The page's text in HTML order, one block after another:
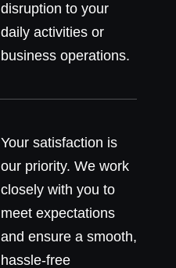
disruption to your
daily activities or
business operations.
Your satisfaction is
our priority. We work
closely with you to
meet expectations
and ensure a smooth,
hassle-free